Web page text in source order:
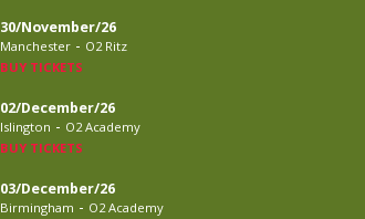
30/November/26
Manchester - O2 Ritz
BUY TICKETS
02/December/26
Islington - O2 Academy
BUY TICKETS
03/December/26
Birmingham - O2 Academy